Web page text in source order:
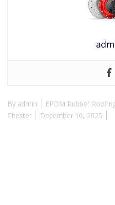
By admin EPDM Rubber
Chester
December 10, 2025